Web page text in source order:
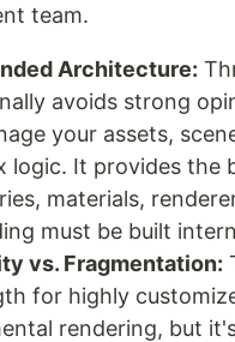
team.
Architecture:
avoids strong
your assets,
logic. It provides the
materials,
must be built
vs. Fragmentation:
for highly
rendering, but